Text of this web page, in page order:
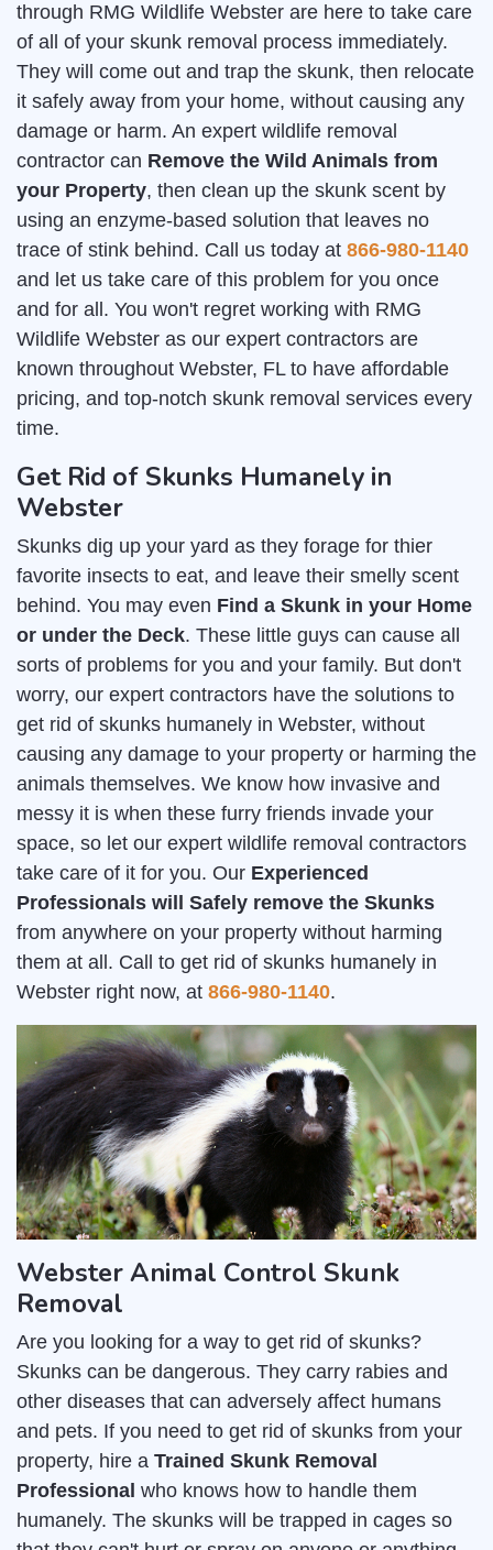
through RMG Wildlife Webster are here to take care
of all of your skunk removal process immediately.
They will come out and trap the skunk, then relocate
it safely away from your home, without causing any
damage or harm. An expert wildlife removal
contractor can Remove the Wild Animals from
your Property, then clean up the skunk scent by
using an enzyme-based solution that leaves no
trace of stink behind. Call us today at 866-980-1140
and let us take care of this problem for you once
and for all. You won't regret working with RMG
Wildlife Webster as our expert contractors are
known throughout Webster, FL to have affordable
pricing, and top-notch skunk removal services every
time.
Get Rid of Skunks Humanely in
Webster
Skunks dig up your yard as they forage for thier
favorite insects to eat, and leave their smelly scent
behind. You may even Find a Skunk in your Home
or under the Deck. These little guys can cause all
sorts of problems for you and your family. But don't
worry, our expert contractors have the solutions to
get rid of skunks humanely in Webster, without
causing any damage to your property or harming the
animals themselves. We know how invasive and
messy it is when these furry friends invade your
space, so let our expert wildlife removal contractors
take care of it for you. Our Experienced
Professionals will Safely remove the Skunks
from anywhere on your property without harming
them at all. Call to get rid of skunks humanely in
Webster right now, at 866-980-1140.
Webster Animal Control Skunk
Removal
Are you looking for a way to get rid of skunks?
Skunks can be dangerous. They carry rabies and
other diseases that can adversely affect humans
and pets. If you need to get rid of skunks from your
property, hire a Trained Skunk Removal
Professional who knows how to handle them
humanely. The skunks will be trapped in cages so